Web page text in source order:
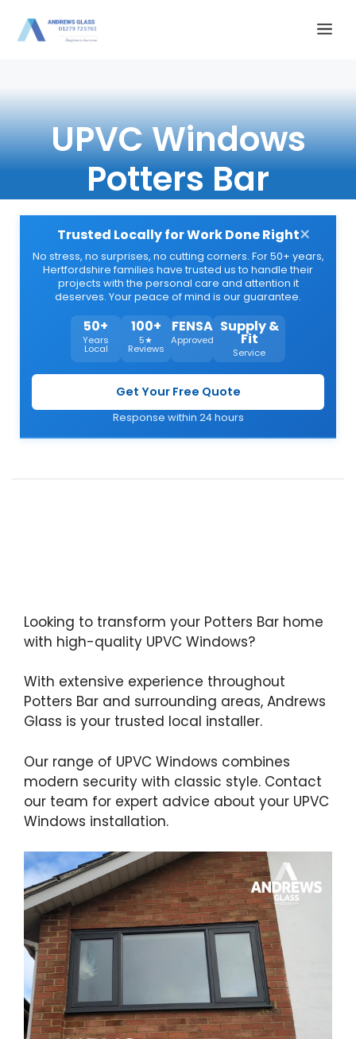
UPVC Windows
Potters Bar
Trusted Locally for Work Done Right
No stress, no surprises, no cutting corners. For 50+ years,
Hertfordshire families have trusted us to handle their
projects with the personal care and attention it
deserves. Your peace of mind is our guarantee.
50+
Years
Local
100+
5★
Reviews
FENSA
Approved
Supply &
Fit
Service
Get Your Free Quote
Response within 24 hours
×
Looking to transform your Potters Bar home
with high-quality UPVC Windows?
With extensive experience throughout
Potters Bar and surrounding areas, Andrews
Glass is your trusted local installer.
Our range of UPVC Windows combines
modern security with classic style. Contact
our team for expert advice about your UPVC
Windows installation.